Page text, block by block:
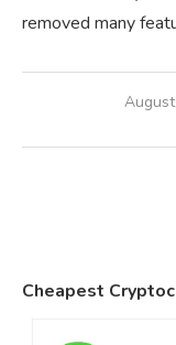
removed many
Cheapest